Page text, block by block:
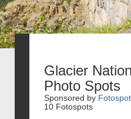
Glacier
Photo Spots
Sponsored by
10 Fotospots